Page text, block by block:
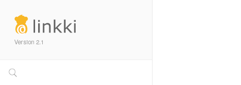
Version 2.1